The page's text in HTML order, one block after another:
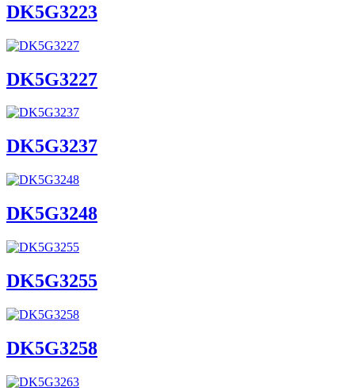
DK5G3223
DK5G3227
DK5G3237
DK5G3248
DK5G3255
DK5G3258